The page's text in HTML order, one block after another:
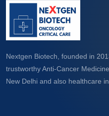
Nextgen Biotech, founded in
trustworthy Anti-Cancer
New Delhi and also healthcare